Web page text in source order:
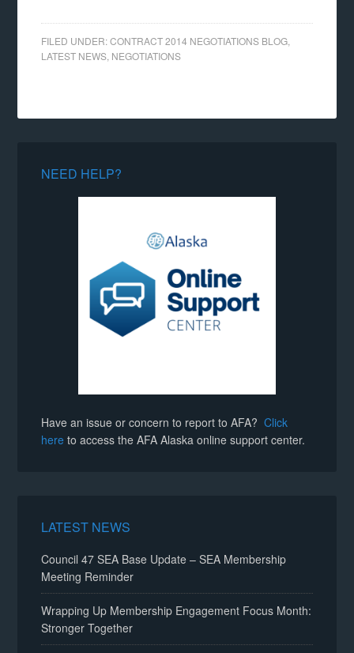
FILED UNDER:CONTRACT 2014 NEGOTIATIONS BLOG
LATEST NEWS NEGOTIATIONS
NEED HELP?
Have an issue or concern to report to AFA?Click
here to access the AFA Alaska online support center.
LATEST NEWS
Council 47 SEA Base Update – SEA Membership
Meeting Reminder
Wrapping Up Membership Engagement Focus Month:
Stronger Together